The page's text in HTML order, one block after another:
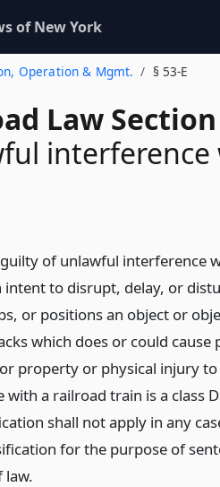
of New York
Operation & Mgmt. § 53-E
Law Section
interference
of unlawful interference
to disrupt, delay, or
or positions an object or
which does or could cause
property or physical injury
with a railroad train is a class
shall not apply in any
for the purpose of
law.